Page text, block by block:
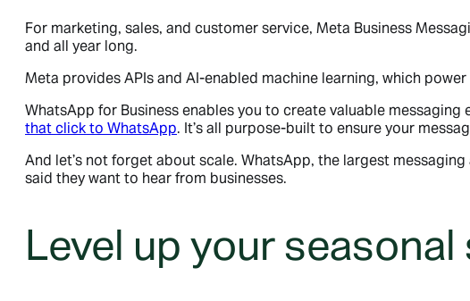
For marketing, sales, and customer service, Meta Business
and all year long.
Meta provides APIs and AI-enabled machine learning, which
WhatsApp for Business enables you to create valuable
that click to WhatsApp. It’s all purpose-built to ensure your
And let’s not forget about scale. WhatsApp, the largest
said they want to hear from businesses.
Level up your